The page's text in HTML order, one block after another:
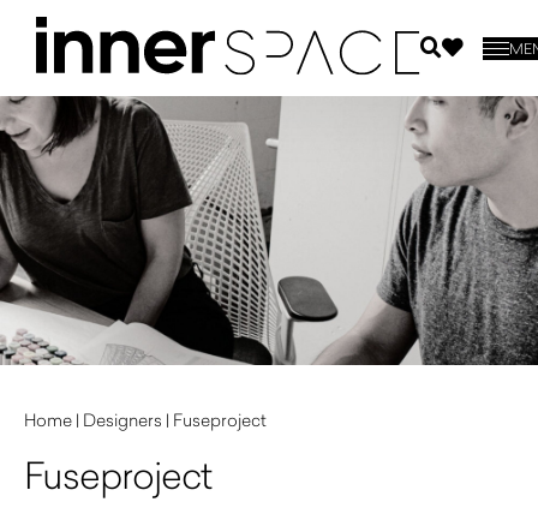
Home | Designers | Fuseproject
Fuseproject